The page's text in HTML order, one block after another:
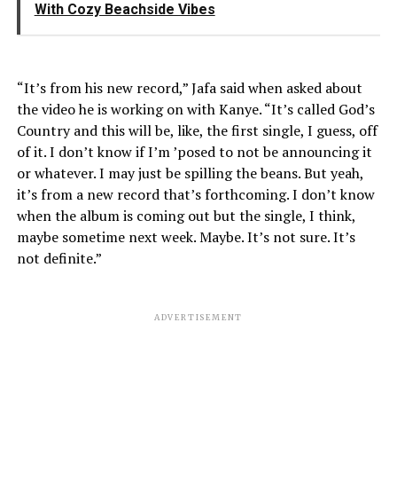
With Cozy Beachside Vibes
“It’s from his new record,” Jafa said when asked about
the video he is working on with Kanye. “It’s called God’s
Country and this will be, like, the first single, I guess, off
of it. I don’t know if I’m ’posed to not be announcing it
or whatever. I may just be spilling the beans. But yeah,
it’s from a new record that’s forthcoming. I don’t know
when the album is coming out but the single, I think,
maybe sometime next week. Maybe. It’s not sure. It’s
not definite.”
ADVERTISEMENT